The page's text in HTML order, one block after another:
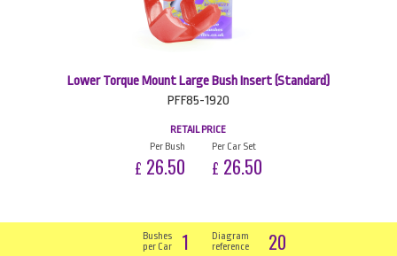
Lower Torque Mount Large Bush Insert (Standard)
PFF85-1920
RETAIL PRICE
Per Bush
£ 26.50
Per Car Set
£ 26.50
Bushes
per Car
1
Diagram
reference
20